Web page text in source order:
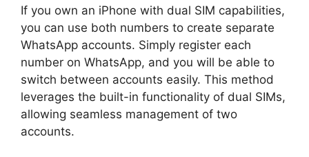
If you own an iPhone with dual SIM capabilities,
you can use both numbers to create separate
WhatsApp accounts. Simply register each
number on WhatsApp, and you will be able to
switch between accounts easily. This method
leverages the built-in functionality of dual SIMs,
allowing seamless management of two
accounts.